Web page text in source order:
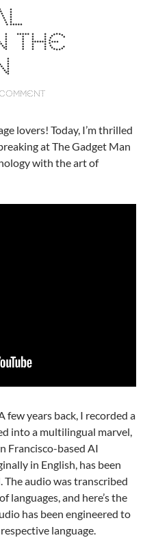
THE
lovers! Today, I’m thrilled
at The Gadget Man
with the art of
few years back, I recorded a
into a multilingual marvel,
Francisco-based AI
in English, has been
The audio was transcribed
languages, and here’s the
has been engineered to
language.